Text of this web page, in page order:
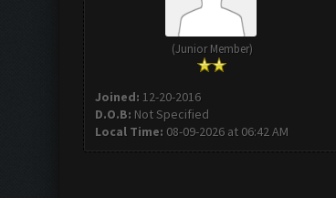
(Junior Member)
Joined: 12-20-2016
D.O.B: Not Specified
Local Time: 08-09-2026 at 06:42 AM